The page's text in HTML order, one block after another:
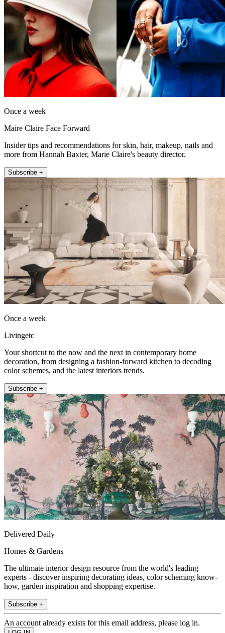
Once a week
Maire Claire Face Forward
Insider tips and recommendations for skin, hair, makeup, nails and
more from Hannah Baxter, Marie Claire's beauty director.
Subscribe +
Once a week
Livingetc
Your shortcut to the now and the next in contemporary home
decoration, from designing a fashion-forward kitchen to decoding
color schemes, and the latest interiors trends.
Subscribe +
Delivered Daily
Homes & Gardens
The ultimate interior design resource from the world's leading
experts - discover inspiring decorating ideas, color scheming know-
how, garden inspiration and shopping expertise.
Subscribe +
An account already exists for this email address, please log in.